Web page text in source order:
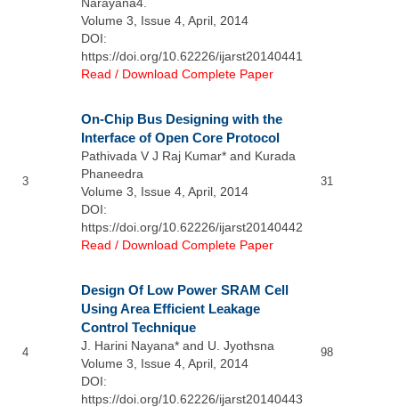
Volume 3, Issue 4, April, 2014
DOI:
https://doi.org/10.62226/ijarst20140441
Read / Download Complete Paper
3
On-Chip Bus Designing with the
Interface of Open Core Protocol
Pathivada V J Raj Kumar* and Kurada
Phaneedra
Volume 3, Issue 4, April, 2014
DOI:
https://doi.org/10.62226/ijarst20140442
Read / Download Complete Paper
31
4
Design Of Low Power SRAM Cell
Using Area Efficient Leakage
Control Technique
J. Harini Nayana* and U. Jyothsna
Volume 3, Issue 4, April, 2014
DOI:
https://doi.org/10.62226/ijarst20140443
98